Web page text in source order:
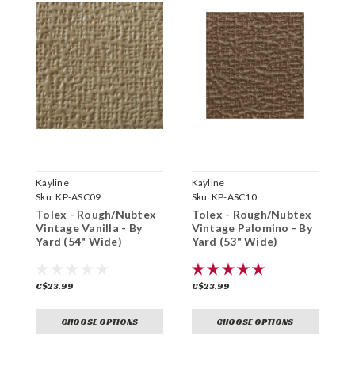
Kayline
Sku:KP-ASC09
Tolex - Rough/Nubtex
Vintage Vanilla - By
Yard (54" Wide)
C$23.99
CHOOSE OPTIONS
Kayline
Sku: KP-ASC10
Tolex - Rough/Nubtex
Vintage Palomino - By
Yard (53" Wide)
C$23.99
CHOOSE OPTIONS